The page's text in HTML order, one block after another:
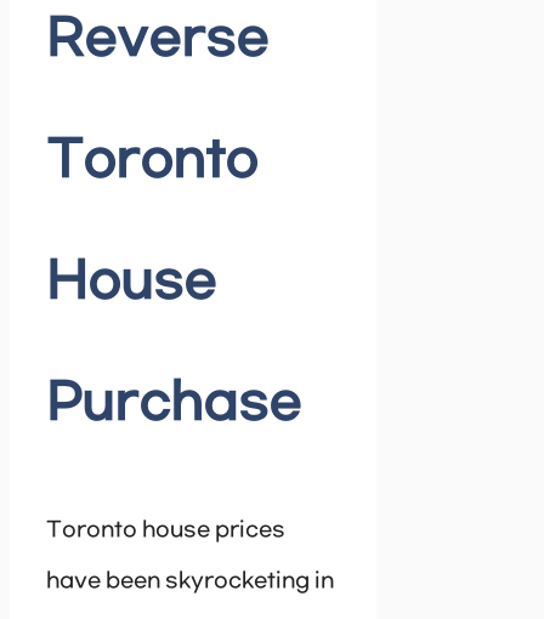
Reverse
Toronto
House
Purchase
Toronto house prices
have been skyrocketing in